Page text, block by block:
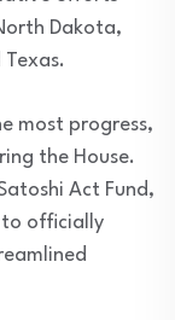
Dakota,
most progress,
the House.
Act Fund,
to officially